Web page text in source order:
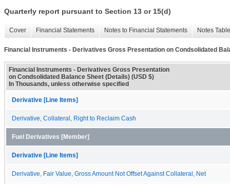
Quarterly report pursuant to Section 13 or 15(d)
Cover Financial Statements Notes to Financial Statements Notes
Financial Instruments - Derivatives Gross Presentation on Condsolidated
Financial Instruments - Derivatives Gross Presentation
on Condsolidated Balance Sheet (Details) (USD $)
In Thousands, unless otherwise specified
Derivative [Line Items]
Derivative, Collateral, Right to Reclaim Cash
Fuel Derivatives [Member]
Derivative [Line Items]
Derivative, Fair Value, Gross Amount Not Offset Against Collateral, Net